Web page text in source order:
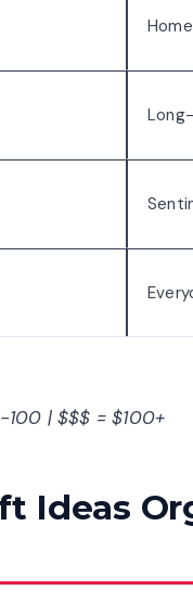
| $$$ = $100+
Ideas